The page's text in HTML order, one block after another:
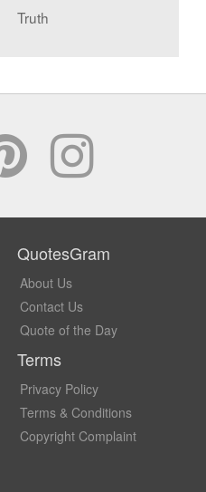
Truth
QuotesGram
About Us
Contact Us
Quote of the Day
Terms
Privacy Policy
Terms & Conditions
Copyright Complaint